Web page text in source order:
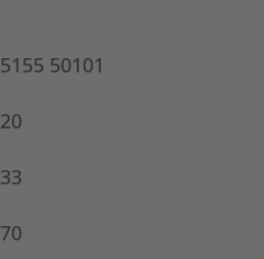
5155 50101
20
33
70